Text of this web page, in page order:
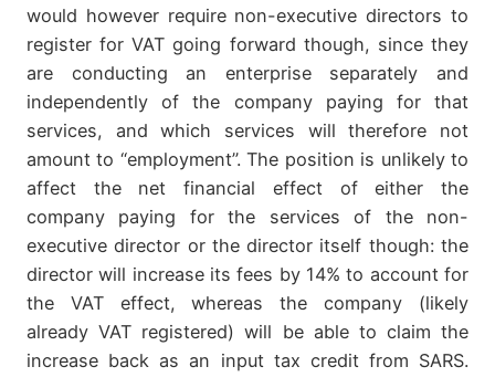
would however require non-executive directors to
register for VAT going forward though, since they
are conducting an enterprise separately and
independently of the company paying for that
services, and which services will therefore not
amount to “employment”. The position is unlikely to
affect the net financial effect of either the
company paying for the services of the non-
executive director or the director itself though: the
director will increase its fees by 14% to account for
the VAT effect, whereas the company (likely
already VAT registered) will be able to claim the
increase back as an input tax credit from SARS.